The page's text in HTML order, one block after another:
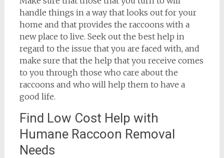
handle things in a way that looks out for your
home and that provides the raccoons with a
new place to live. Seek out the best help in
regard to the issue that you are faced with, and
make sure that the help that you receive comes
to you through those who care about the
raccoons and who will help them to have a
good life.
Find Low Cost Help with
Humane Raccoon Removal
Needs